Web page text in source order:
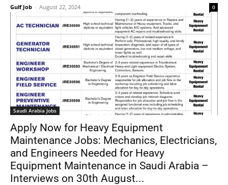
Gulf Job - August 22, 2024 0
Saudi Arabia Jobs
Apply Now for Heavy Equipment
Maintenance Jobs: Mechanics, Electricians,
and Engineers Needed for Heavy
Equipment Maintenance in Saudi Arabia –
Interviews on 30th August...